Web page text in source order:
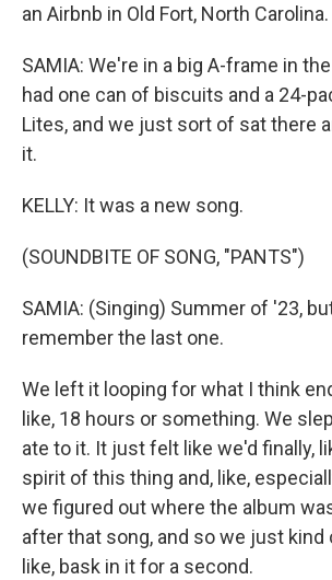
an Airbnb in Old Fort, North Carolina.
SAMIA: We're in a big A-frame in
had one can of biscuits and a 24-
Lites, and we just sort of sat there
it.
KELLY: It was a new song.
(SOUNDBITE OF SONG, "PANTS")
SAMIA: (Singing) Summer of '23,
remember the last one.
We left it looping for what I think
like, 18 hours or something. We
ate to it. It just felt like we'd finally,
spirit of this thing and, like,
we figured out where the album
after that song, and so we just kind
like, bask in it for a second.